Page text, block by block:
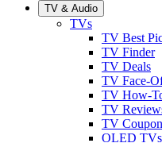
TV & Audio
TVs
TV Best
TV Finder
TV Deals
TV Face-
TV How-
TV
TV
OLED TVs